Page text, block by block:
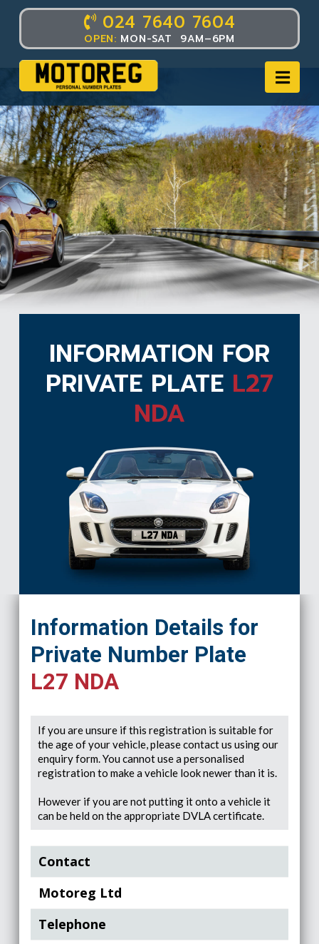
024 7640 7604
OPEN: MON-SAT 9AM–6PM
INFORMATION FOR
PRIVATE PLATE L27
NDA
L27 NDA
Information Details for
Private Number Plate
L27 NDA
If you are unsure if this registration is suitable for
the age of your vehicle, please contact us using our
enquiry form. You cannot use a personalised
registration to make a vehicle look newer than it is.
However if you are not putting it onto a vehicle it
can be held on the appropriate DVLA certificate.
Contact
Motoreg Ltd
Telephone